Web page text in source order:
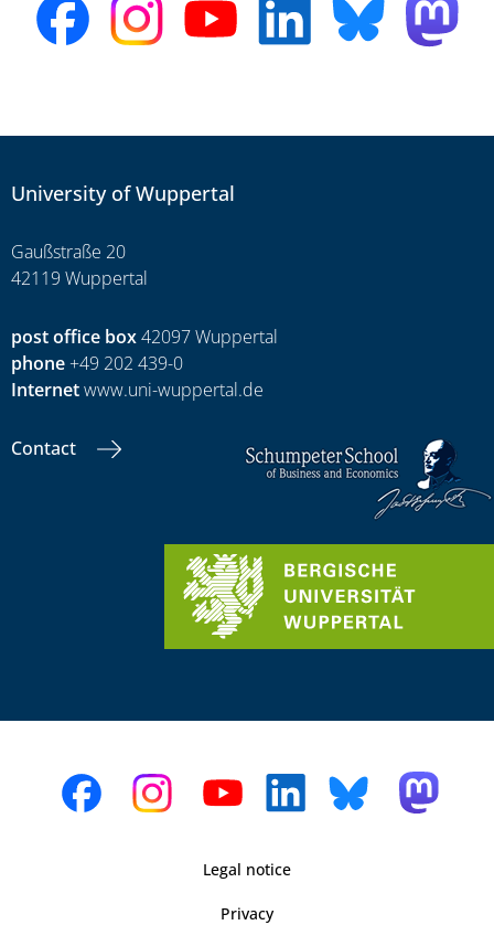
University of Wuppertal
Gaußstraße 20
42119 Wuppertal
post office box42097 Wuppertal
phone+49 202 439-0
Internetwww.uni-wuppertal.de
Contact
Legal notice
Privacy